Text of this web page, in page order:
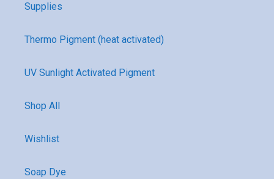
Supplies
Thermo Pigment (heat activated)
UV Sunlight Activated Pigment
Shop All
Wishlist
Soap Dye